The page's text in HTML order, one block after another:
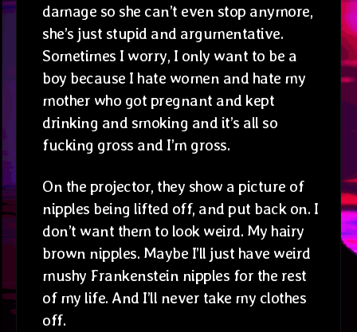
damage so she can’t even stop anymore,
she’s just stupid and argumentative.
Sometimes I worry, I only want to be a
boy because I hate women and hate my
mother who got pregnant and kept
drinking and smoking and it’s all so
fucking gross and I’m gross.
On the projector, they show a picture of
nipples being lifted off, and put back on. I
don’t want them to look weird. My hairy
brown nipples. Maybe I’ll just have weird
mushy Frankenstein nipples for the rest
of my life. And I’ll never take my clothes
off.